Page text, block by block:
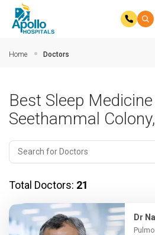
Home Doctors
Best Sleep
Seethammal
Total Doctors: 21
Dr